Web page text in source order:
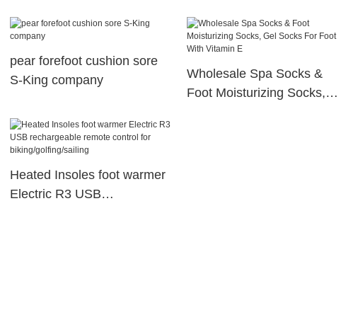
pear forefoot cushion sore
S-King company
Wholesale Spa Socks &
Foot Moisturizing Socks,
Heated Insoles foot warmer
Electric R3 USB